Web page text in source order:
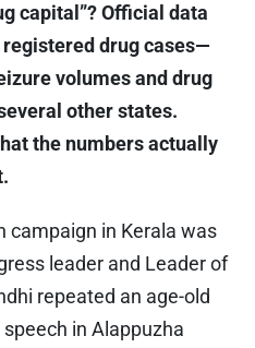
capital”? Official data
drug cases—
volumes and drug
other states.
the numbers actually
campaign in Kerala was
leader and Leader of
repeated an age-old
in Alappuzha